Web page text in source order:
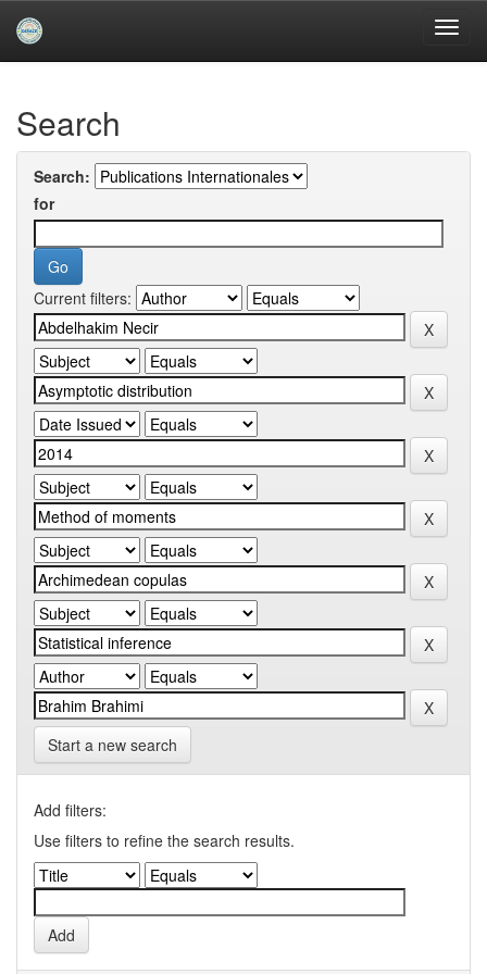
navigationUniversity of Biskra Repository
Search
Search:
for
Current filters:
Start a new search
Add filters:
Use filters to refine the search results.